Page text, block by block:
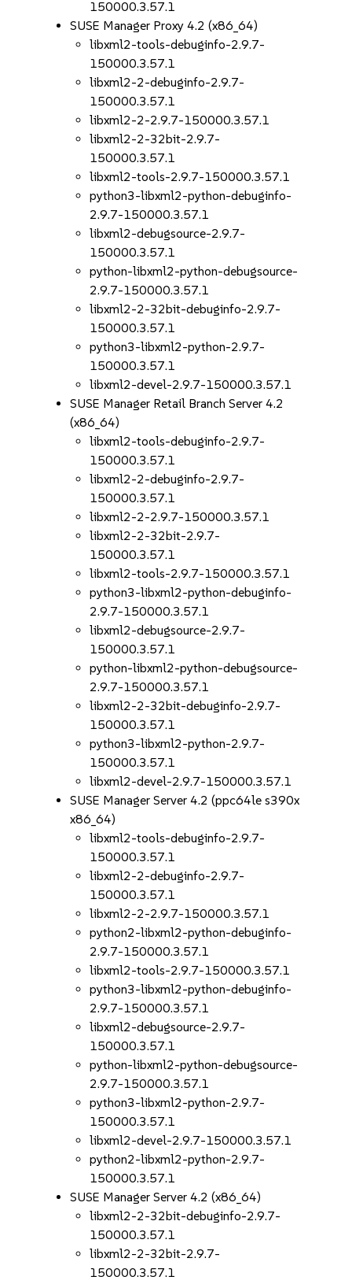
150000.3.57.1
SUSE Manager Proxy 4.2 (x86_64)
libxml2-tools-debuginfo-2.9.7-
150000.3.57.1
libxml2-2-debuginfo-2.9.7-
150000.3.57.1
libxml2-2-2.9.7-150000.3.57.1
libxml2-2-32bit-2.9.7-
150000.3.57.1
libxml2-tools-2.9.7-150000.3.57.1
python3-libxml2-python-debuginfo-
2.9.7-150000.3.57.1
libxml2-debugsource-2.9.7-
150000.3.57.1
python-libxml2-python-debugsource-
2.9.7-150000.3.57.1
libxml2-2-32bit-debuginfo-2.9.7-
150000.3.57.1
python3-libxml2-python-2.9.7-
150000.3.57.1
libxml2-devel-2.9.7-150000.3.57.1
SUSE Manager Retail Branch Server 4.2
(x86_64)
libxml2-tools-debuginfo-2.9.7-
150000.3.57.1
libxml2-2-debuginfo-2.9.7-
150000.3.57.1
libxml2-2-2.9.7-150000.3.57.1
libxml2-2-32bit-2.9.7-
150000.3.57.1
libxml2-tools-2.9.7-150000.3.57.1
python3-libxml2-python-debuginfo-
2.9.7-150000.3.57.1
libxml2-debugsource-2.9.7-
150000.3.57.1
python-libxml2-python-debugsource-
2.9.7-150000.3.57.1
libxml2-2-32bit-debuginfo-2.9.7-
150000.3.57.1
python3-libxml2-python-2.9.7-
150000.3.57.1
libxml2-devel-2.9.7-150000.3.57.1
SUSE Manager Server 4.2 (ppc64le s390x
x86_64)
libxml2-tools-debuginfo-2.9.7-
150000.3.57.1
libxml2-2-debuginfo-2.9.7-
150000.3.57.1
libxml2-2-2.9.7-150000.3.57.1
python2-libxml2-python-debuginfo-
2.9.7-150000.3.57.1
libxml2-tools-2.9.7-150000.3.57.1
python3-libxml2-python-debuginfo-
2.9.7-150000.3.57.1
libxml2-debugsource-2.9.7-
150000.3.57.1
python-libxml2-python-debugsource-
2.9.7-150000.3.57.1
python3-libxml2-python-2.9.7-
150000.3.57.1
libxml2-devel-2.9.7-150000.3.57.1
python2-libxml2-python-2.9.7-
150000.3.57.1
SUSE Manager Server 4.2 (x86_64)
libxml2-2-32bit-debuginfo-2.9.7-
150000.3.57.1
libxml2-2-32bit-2.9.7-
150000.3.57.1